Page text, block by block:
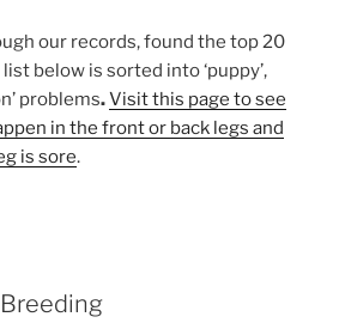
our records, found the top 20
list below is sorted into ‘puppy’,
problems.Visit this page to see
in the front or back legs and
is sore.